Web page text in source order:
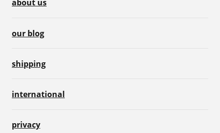
about us
our blog
shipping
international
privacy